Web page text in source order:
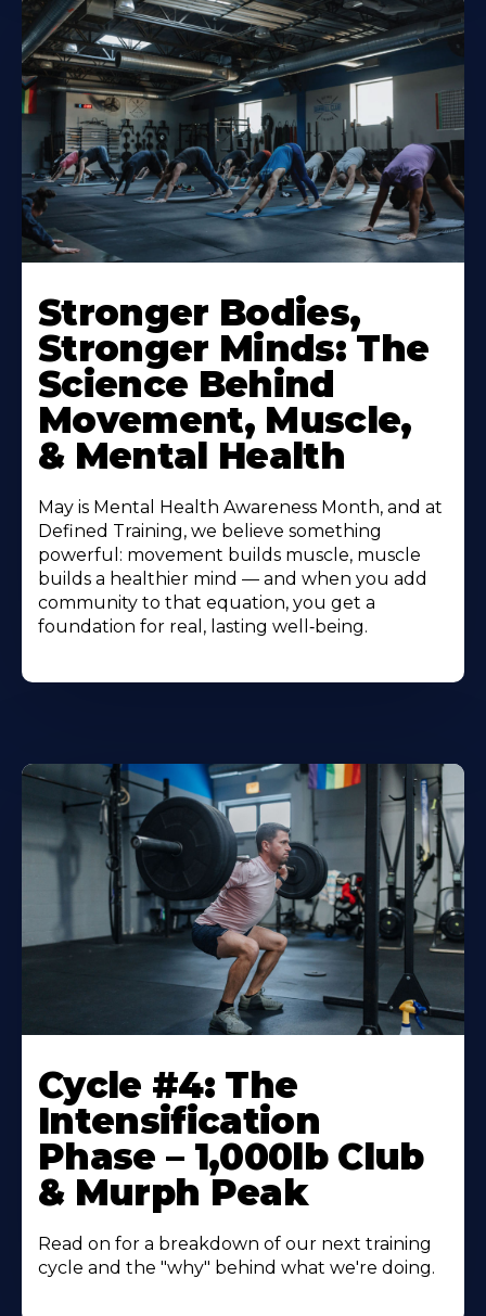
Stronger Bodies,
Stronger Minds: The
Science Behind
Movement, Muscle,
& Mental Health
May is Mental Health Awareness Month, and at
Defined Training, we believe something
powerful: movement builds muscle, muscle
builds a healthier mind — and when you add
community to that equation, you get a
foundation for real, lasting well‑being.
Cycle #4: The
Intensification
Phase – 1,000lb Club
& Murph Peak
Read on for a breakdown of our next training
cycle and the "why" behind what we're doing.